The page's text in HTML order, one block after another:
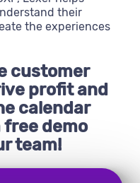
their
the experiences
customer
profit and
calendar
free demo
team!